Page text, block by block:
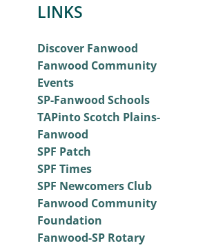
LINKS
Discover Fanwood
Fanwood Community
Events
SP-Fanwood Schools
TAPinto Scotch Plains-
Fanwood
SPF Patch
SPF Times
SPF Newcomers Club
Fanwood Community
Foundation
Fanwood-SP Rotary